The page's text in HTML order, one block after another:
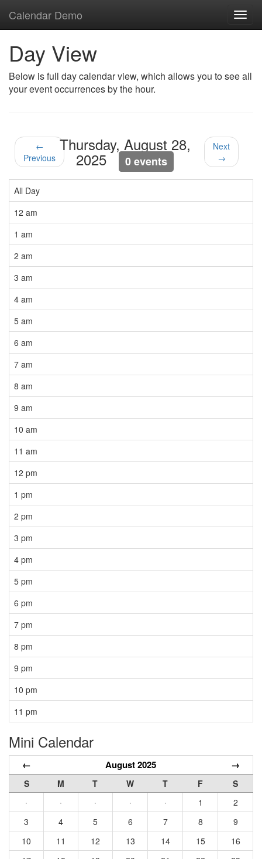
Calendar Demo
Day View
Below is full day calendar view, which allows you to see all
your event occurrences by the hour.
←
Previous
Thursday, August 28,
2025 0 events
Next
→
All Day
12 am
1 am
2 am
3 am
4 am
5 am
6 am
7 am
8 am
9 am
10 am
11 am
12 pm
1 pm
2 pm
3 pm
4 pm
5 pm
6 pm
7 pm
8 pm
9 pm
10 pm
11 pm
Mini Calendar
← August 2025 →
S M T W T F
S
·
· · · · 1
2
3
4 5 6 7 8
9
10
11 12 13 14 15
16